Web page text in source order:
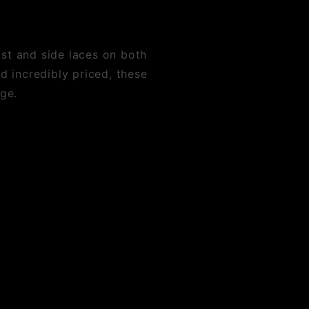
and side laces on both
incredibly priced, these